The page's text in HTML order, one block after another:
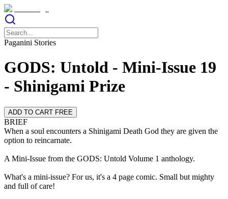
Paganini Stories
GODS: Untold - Mini-Issue 19
- Shinigami Prize
ADD TO CART FREE
BRIEF
When a soul encounters a Shinigami Death God they are given the
option to reincarnate.
A Mini-Issue from the GODS: Untold Volume 1 anthology.
What's a mini-issue? For us, it's a 4 page comic. Small but mighty
and full of care!